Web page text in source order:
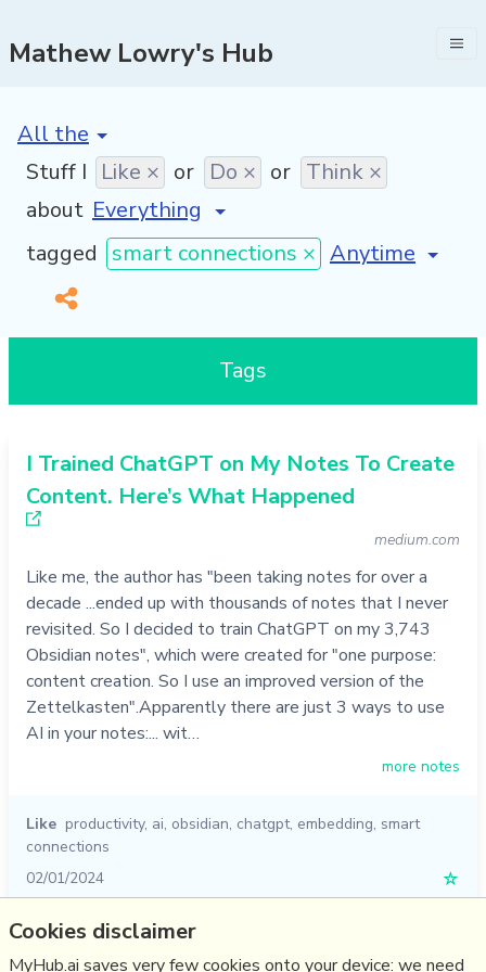
Mathew Lowry's Hub
[invalid name]
Stuff I Like × or Do × or Think ×
about
tagged smart connections × [invalid name]
Tags
I Trained ChatGPT on My Notes To Create
Content. Here’s What Happened
medium.com
Like me, the author has "been taking notes for over a
decade ...ended up with thousands of notes that I never
revisited. So I decided to train ChatGPT on my 3,743
Obsidian notes", which were created for "one purpose:
content creation. So I use an improved version of the
Zettelkasten".Apparently there are just 3 ways to use
AI in your notes:... wit…
more notes
Like productivity, ai, obsidian, chatgpt, embedding, smart
connections
02/01/2024
☆
Relevant Overviews
Cookies disclaimer
MyHub.ai saves very few cookies onto your device: we need